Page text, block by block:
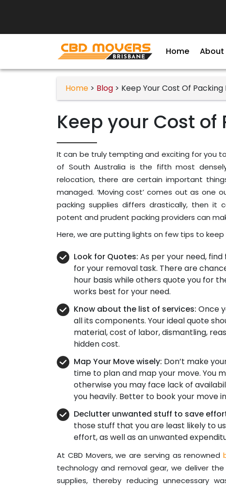
Home About
Home > Blog > Keep Your Cost Of Packing
Keep your Cost
It can be truly tempting and exciting for you
of South Australia is the fifth most
relocation, there are certain important
managed. ‘Moving cost’ comes out as
packing supplies differs drastically, then it
potent and prudent packing providers can
Here, we are putting lights on few tips to keep
Look for Quotes: As per your need,
for your removal task. There are
hour basis while others quote you for
works best for your need.
Know about the list of services: Once
all its components. Your ideal quote
material, cost of labor, dismantling,
hidden cost.
Map Your Move wisely: Don’t make
time to plan and map your move. You
otherwise you may face lack of
you heavily. Better to book your move
Declutter unwanted stuff to save
those stuff that you are least likely to
effort, as well as an unwanted
At CBD Movers, we are serving as renowned
technology and removal gear, we deliver
supplies, thereby reducing unnecessary